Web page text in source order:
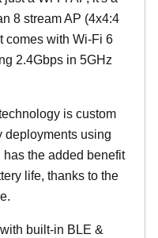
8 stream AP (4x4:4
comes with Wi-Fi 6
2.4Gbps in 5GHz
is custom
deployments using
the added benefit
life, thanks to the
built-in BLE &